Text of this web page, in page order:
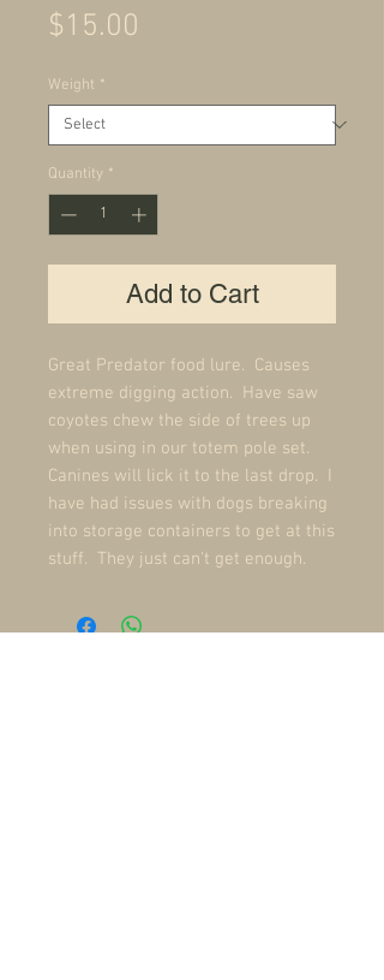
$15.00
Weight *
Quantity *
Add to Cart
Great Predator food lure. Causes
extreme digging action. Have saw
coyotes chew the side of trees up
when using in our totem pole set.
Canines will lick it to the last drop. I
have had issues with dogs breaking
into storage containers to get at this
stuff. They just can't get enough.